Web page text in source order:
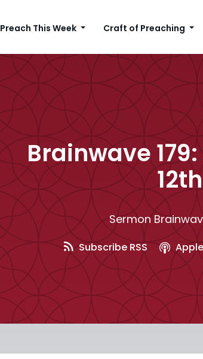
Preach This Week Craft of Preaching
Brainwave
Sermon
Subscribe RSS